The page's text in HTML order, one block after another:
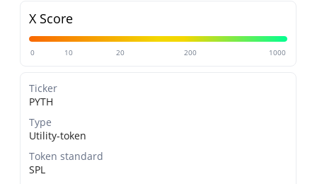
X Score
0 10 20 200 1000
Ticker
PYTH
Type
Utility-token
Token standard
SPL